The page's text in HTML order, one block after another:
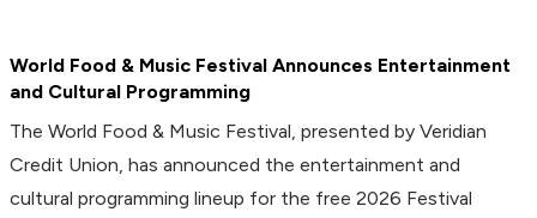
World Food & Music Festival Announces Entertainment
and Cultural Programming
The World Food & Music Festival, presented by Veridian
Credit Union, has announced the entertainment and
cultural programming lineup for the free 2026 Festival